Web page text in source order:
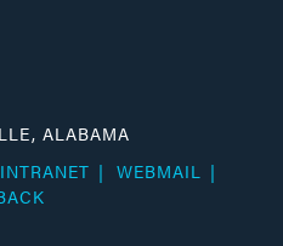
ALABAMA
INTRANET
WEBMAIL